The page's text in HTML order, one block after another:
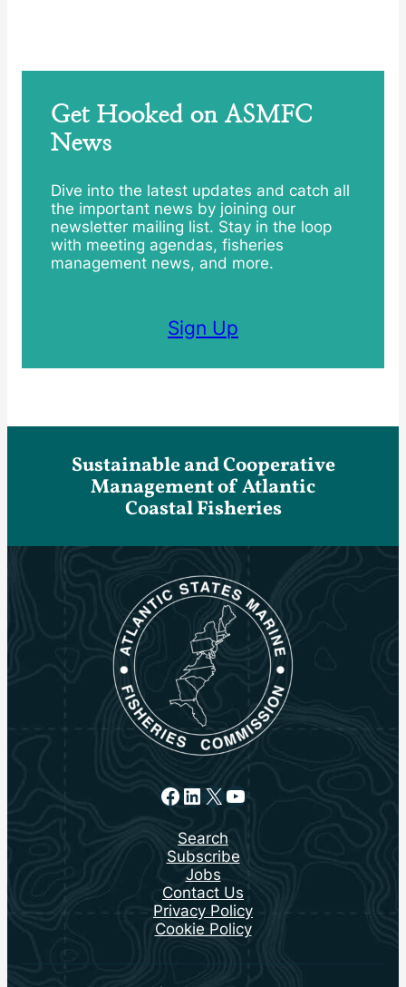
Get Hooked on ASMFC
News
Dive into the latest updates and catch all
the important news by joining our
newsletter mailing list. Stay in the loop
with meeting agendas, fisheries
management news, and more.
Sign Up
Sustainable and Cooperative
Management of Atlantic
Coastal Fisheries
Facebook
LinkedIn
X YouTube
Search
Subscribe
Jobs
Contact Us
Privacy Policy
Cookie Policy